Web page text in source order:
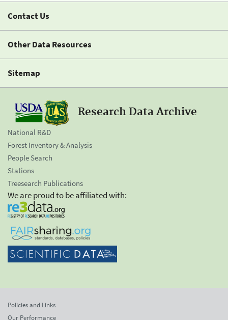
Contact Us
Other Data Resources
Sitemap
Research Data Archive
National R&D
Forest Inventory & Analysis
People Search
Stations
Treesearch Publications
We are proud to be affiliated with:
Policies and Links
Our Performance